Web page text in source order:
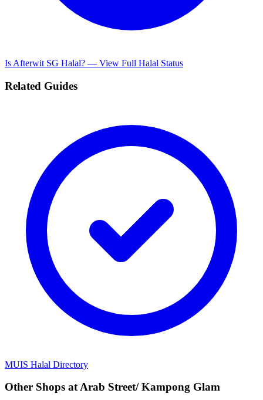
Is Afterwit SG Halal? — View Full Halal Status
Related Guides
MUIS Halal Directory
Other Shops at Arab Street/ Kampong Glam